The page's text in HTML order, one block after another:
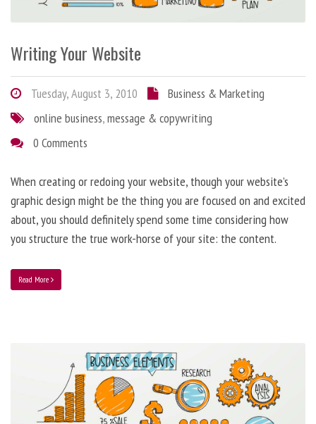
Writing Your Website
Tuesday, August 3, 2010
Business & Marketing
online business,message & copywriting
0 Comments
When creating or redoing your website, though your website’s
graphic design might be the thing you are focused on and excited
about, you should definitely spend some time considering how
you structure the true work-horse of your site: the content.
Read More